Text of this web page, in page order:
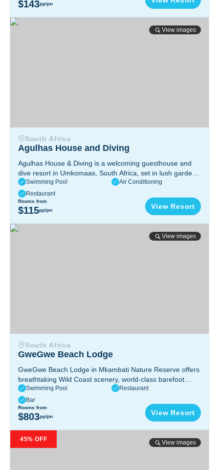
$143pp/pn
View images
Agulhas House and Diving
South Africa
Agulhas House and Diving
Agulhas House & Diving is a welcoming guesthouse and
dive resort in Umkomaas, South Africa, set in lush gardens
and offering a relaxing, friendly atmosphere. The resort
provides excellent accommodations and easy access to
world-class diving at the Aliwal Shoal.
Umkomaas, KwaZulu‑Natal, South Africa.
Swimming Pool
Air Conditioning
Restaurant
Rooms from
$115pp/pn View Resort
View images
GweGwe Beach Lodge
South Africa
GweGwe Beach Lodge
GweGwe Beach Lodge in Mkambati Nature Reserve offers
breathtaking Wild Coast scenery, world-class barefoot
luxury, thrilling coastal adventures, Michelin-recognized
cuisine, and stunning beachfront suites inspired by
Mpondo heritage.
Pondoland, Eastern Cape, South Africa
Swimming Pool
Restaurant
Bar
Rooms from
$803pp/pn View Resort
View images
Sunshine Bay Zanzibar
45% OFF